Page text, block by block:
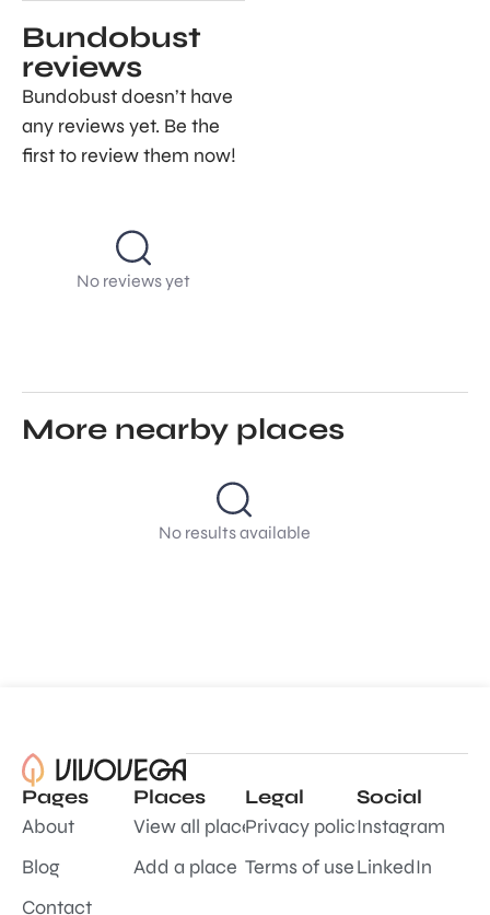
Bundobust
reviews
Bundobust doesn’t have
any reviews yet. Be the
first to review them now!
No reviews yet
More nearby places
No results available
Pages
About
Blog
Contact
Places
View all places
Add a place
Legal
Privacy policy
Terms of use
Social
Instagram
LinkedIn